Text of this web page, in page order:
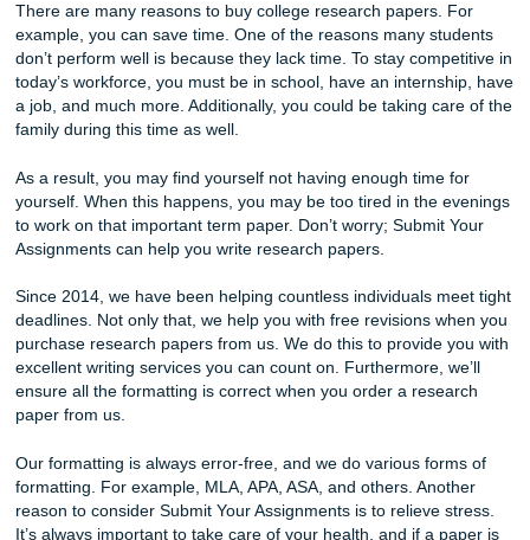
We make buying a research paper easy!
Reasons To Buy Research Papers
There are many reasons to buy college research papers.
example, you can save time. One of the reasons many
don’t perform well is because they lack time. To stay
a job, and much more. Additionally, you could be taking
family during this time as well.
As a result, you may find yourself not having enough time
yourself. When this happens, you may be too tired in the
Assignments can help you write research papers.
Since 2014, we have been helping countless individuals